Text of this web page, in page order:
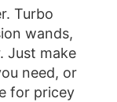
Turbo
wands,
Just make
need, or
for pricey